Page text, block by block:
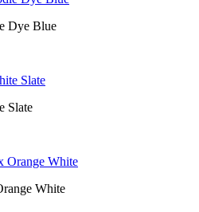
Dye Blue
Slate
White